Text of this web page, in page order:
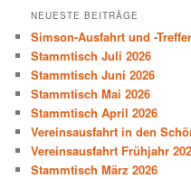
NEUESTE BEITRÄGE
Simson-Ausfahrt und -
Stammtisch Juli 2026
Stammtisch Juni 2026
Stammtisch Mai 2026
Stammtisch April 2026
Vereinsausfahrt in den
Vereinsausfahrt Frühjahr
Stammtisch März 2026